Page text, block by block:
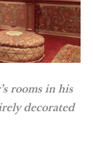
rooms in his
decorated